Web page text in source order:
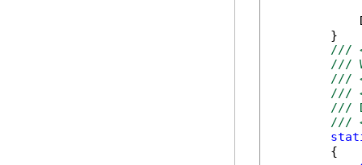
        }
///
///
///
///
///
///
        {